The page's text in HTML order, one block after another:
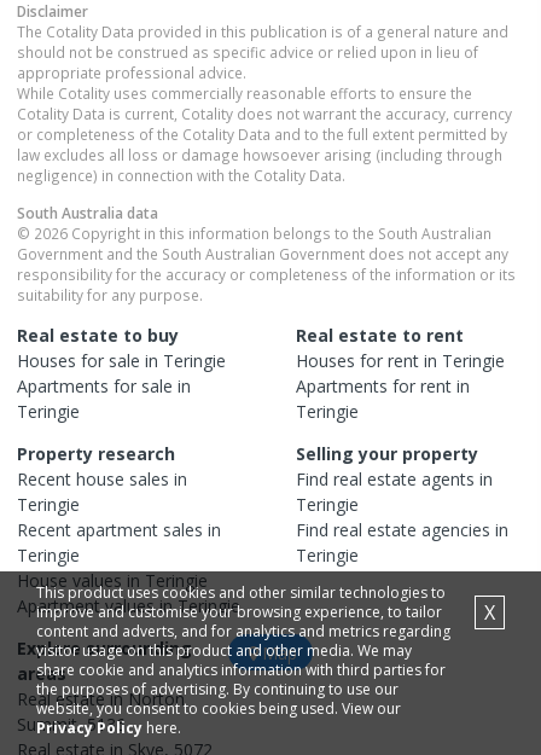
Disclaimer
The Cotality Data provided in this publication is of a general nature and
should not be construed as specific advice or relied upon in lieu of
appropriate professional advice.
While Cotality uses commercially reasonable efforts to ensure the
Cotality Data is current, Cotality does not warrant the accuracy, currency
or completeness of the Cotality Data and to the full extent permitted by
law excludes all loss or damage howsoever arising (including through
negligence) in connection with the Cotality Data.
South Australia data
© 2026 Copyright in this information belongs to the South Australian
Government and the South Australian Government does not accept any
responsibility for the accuracy or completeness of the information or its
suitability for any purpose.
Real estate to buy
Houses for sale in Teringie
Apartments for sale in
Teringie
Real estate to rent
Houses for rent in Teringie
Apartments for rent in
Teringie
Property research
Recent house sales in
Teringie
Recent apartment sales in
Teringie
House values in Teringie
Apartmentvalues inTeringie
Selling your property
Find real estate agents in
Teringie
Find real estate agencies in
Teringie
Explore surrounding
areas
Real estate inNorton
Summit,5136
Real estate in Skye, 5072
Map
This product uses cookies and other similar technologies to
improve and customise your browsing experience, to tailor
content and adverts, and for analytics and metrics regarding
visitor usage on this product and other media. We may
share cookie and analytics information with third parties for
the purposes of advertising. By continuing to use our
website, you consent to cookies being used. View our
Privacy Policy here.
X